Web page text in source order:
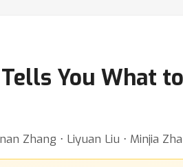
You What
Zhang ⋅ Liyuan Liu ⋅ Minjia